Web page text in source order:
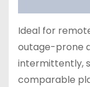
Ideal for
outage-prone
intermittently,
comparable